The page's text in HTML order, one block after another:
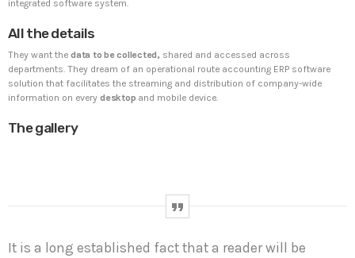
UNCATEGORIZED
Hello world!
Welcome to WordPress. This is your first post. Edit or
delete it, then start writing!
East Asia and LATAM
integrated software system.
All the details
They want the data to be collected, shared and accessed across
departments. They dream of an operational route accounting ERP software
solution that facilitates the streaming and distribution of company-wide
information on every desktop and mobile device.
The gallery
It is a long established fact that a reader will be